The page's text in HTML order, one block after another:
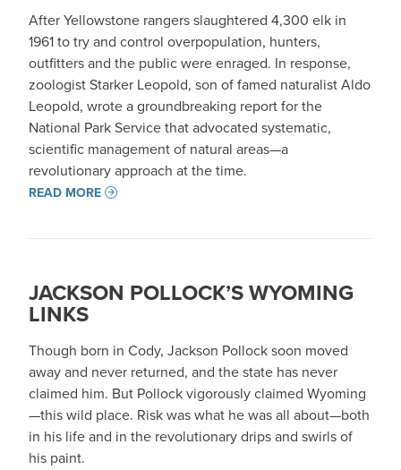
After Yellowstone rangers slaughtered 4,300 elk in
1961 to try and control overpopulation, hunters,
outfitters and the public were enraged. In response,
zoologist Starker Leopold, son of famed naturalist Aldo
Leopold, wrote a groundbreaking report for the
National Park Service that advocated systematic,
scientific management of natural areas—a
revolutionary approach at the time.
READ MORE
JACKSON POLLOCK’S WYOMING
LINKS
Though born in Cody, Jackson Pollock soon moved
away and never returned, and the state has never
claimed him. But Pollock vigorously claimed Wyoming
—this wild place. Risk was what he was all about—both
in his life and in the revolutionary drips and swirls of
his paint.